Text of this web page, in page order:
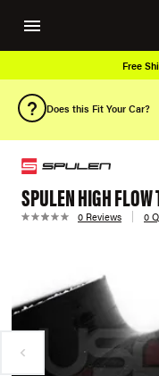
Free
Does this Fit Your Car?
SPULEN HIGH
0 Reviews 0